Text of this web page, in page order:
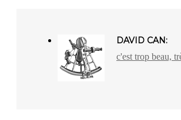
DAVID CAN:
c'est trop beau,